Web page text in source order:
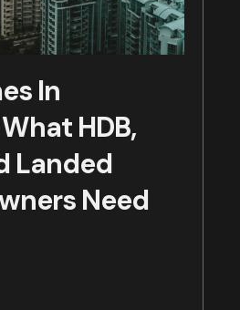
In
HDB,
Landed
Need